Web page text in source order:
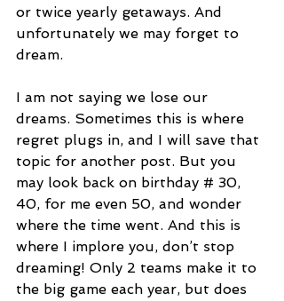
or twice yearly getaways. And
unfortunately we may forget to
dream.
I am not saying we lose our
dreams. Sometimes this is where
regret plugs in, and I will save that
topic for another post. But you
may look back on birthday # 30,
40, for me even 50, and wonder
where the time went. And this is
where I implore you, don’t stop
dreaming! Only 2 teams make it to
the big game each year, but does